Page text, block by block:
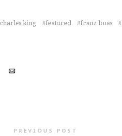
charles king featured franz boas
PREVIOUS POST